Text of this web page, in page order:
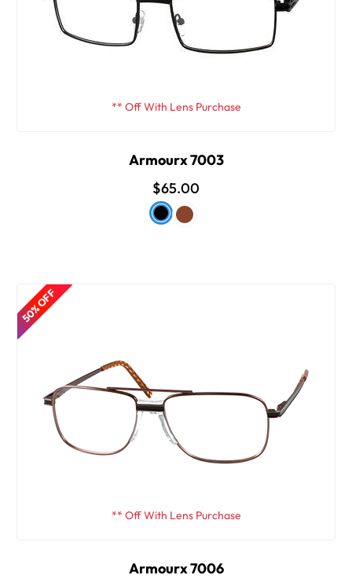
** Off With Lens Purchase
Armourx 7003
$65.00
50% OFF
** Off With Lens Purchase
Armourx 7006